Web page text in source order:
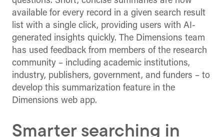
available for every record in a given search result
list with a single click, providing users with AI-
generated insights quickly. The Dimensions team
has used feedback from members of the research
community – including academic institutions,
industry, publishers, government, and funders – to
develop this summarization feature in the
Dimensions web app.
Smarter searching in